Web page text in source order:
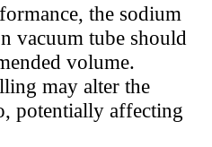
the sodium
vacuum tube should
volume.
may alter the
potentially affecting